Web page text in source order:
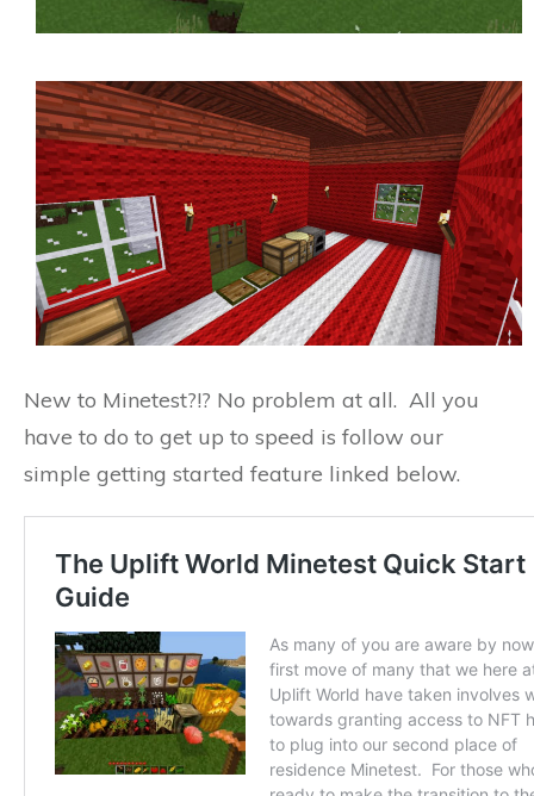
New to Minetest?!? No problem at all. All you
have to do to get up to speed is follow our
simple getting started feature linked below.